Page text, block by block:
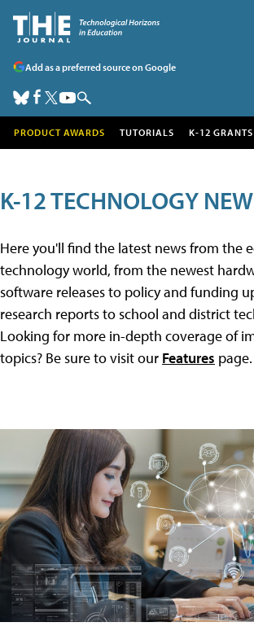
Add as a preferred source on Google
PRODUCT AWARDS TUTORIALS K-12 GRANTS
K-12 TECHNOLOGY
Here you'll find the latest news from the
technology world, from the newest
software releases to policy and funding
research reports to school and district
Looking for more in-depth coverage of
topics? Be sure to visit our Features page.